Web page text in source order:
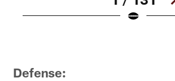
Defense: